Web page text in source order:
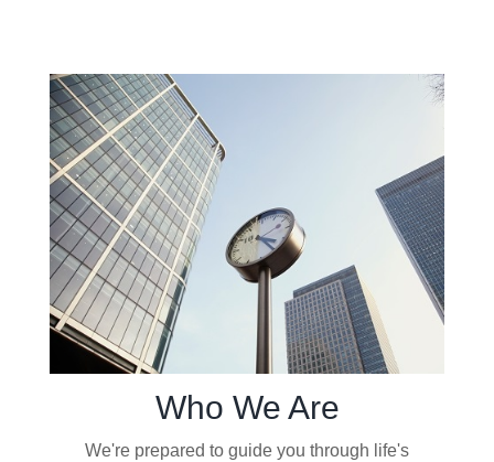
Who We Are
We're prepared to guide you through life's